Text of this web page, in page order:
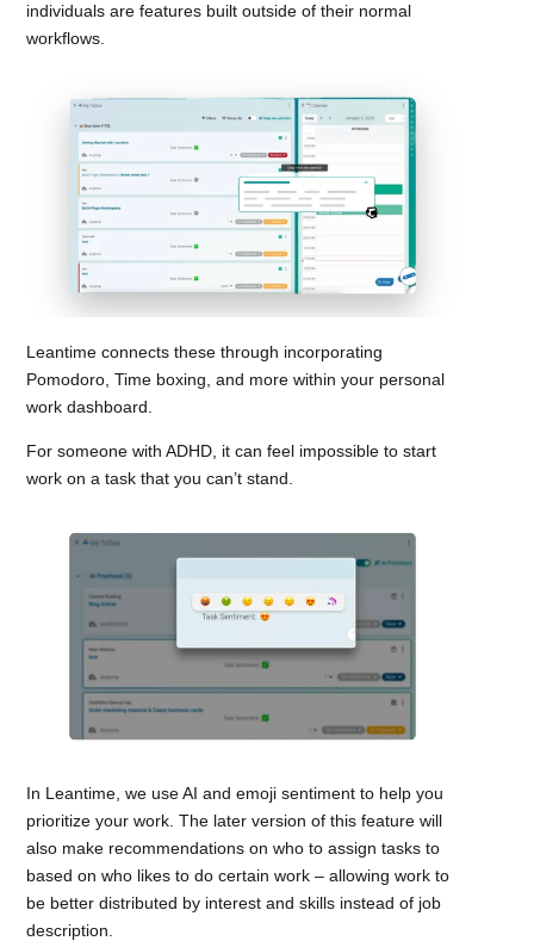
individuals are features built outside of their normal
workflows.
Leantime connects these through incorporating
Pomodoro, Time boxing, and more within your personal
work dashboard.
For someone with ADHD, it can feel impossible to start
work on a task that you can’t stand.
In Leantime, we use AI and emoji sentiment to help you
prioritize your work. The later version of this feature will
also make recommendations on who to assign tasks to
based on who likes to do certain work – allowing work to
be better distributed by interest and skills instead of job
description.